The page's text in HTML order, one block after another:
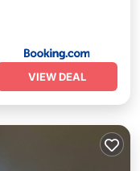
VIEW DEAL